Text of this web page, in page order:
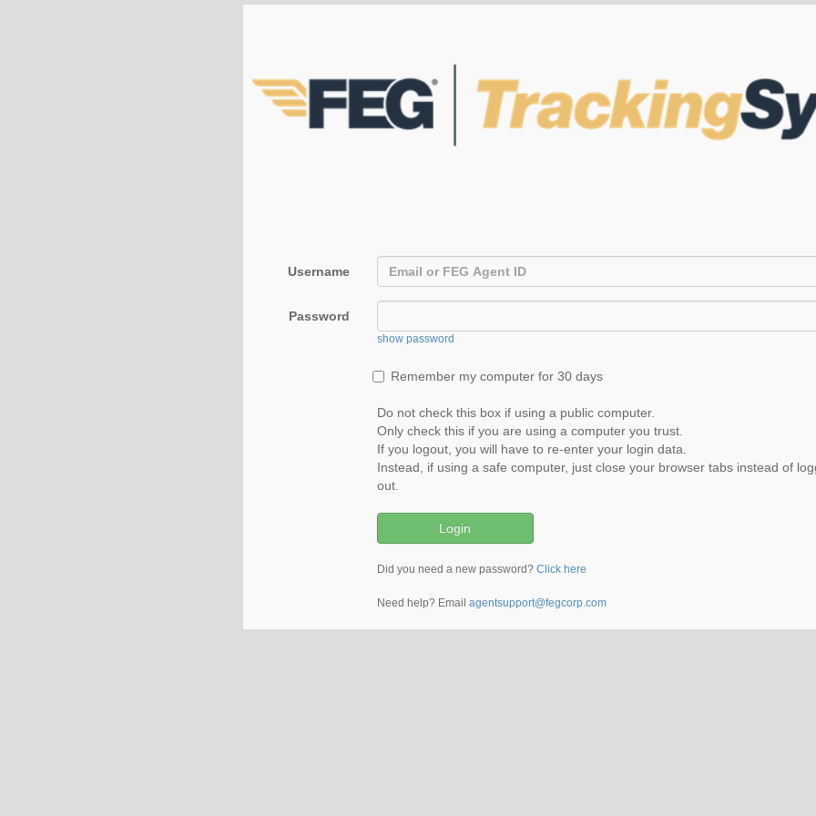
Username
Password
show password
Remember my computer for 30 days
Do not check this box if using a public computer.
Only check this if you are using a computer you trust.
If you logout, you will have to re-enter your login data.
Instead, if using a safe computer, just close your browser tabs instead of
out.
Did you need a new password? Click here
Need help? Email agentsupport@fegcorp.com